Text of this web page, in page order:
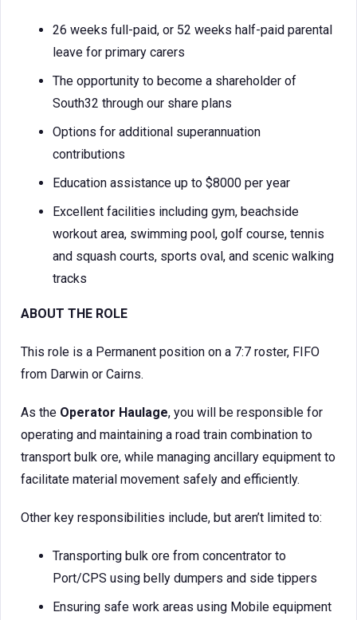
26 weeks full-paid, or 52 weeks half-paid parental
leave for primary carers
The opportunity to become a shareholder of
South32 through our share plans
Options for additional superannuation
contributions
Education assistance up to $8000 per year
Excellent facilities including gym, beachside
workout area, swimming pool, golf course, tennis
and squash courts, sports oval, and scenic walking
tracks
ABOUT THE ROLE
This role is a Permanent position on a 7:7 roster, FIFO
from Darwin or Cairns.
As the Operator Haulage, you will be responsible for
operating and maintaining a road train combination to
transport bulk ore, while managing ancillary equipment to
facilitate material movement safely and efficiently.
Other key responsibilities include, but aren’t limited to:
Transporting bulk ore from concentrator to
Port/CPS using belly dumpers and side tippers
Ensuring safe work areas using Mobile equipment